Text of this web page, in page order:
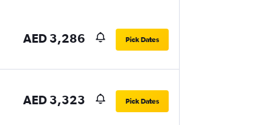
AED 3,286 Pick Dates
AED 3,323 Pick Dates